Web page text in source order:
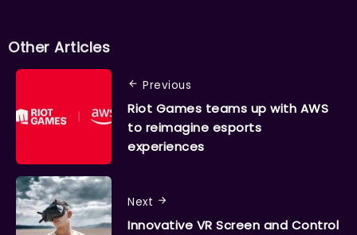
Other Articles
Previous
Riot Games teams up with AWS
to reimagine esports
experiences
Next
Innovative VR Screen and Control